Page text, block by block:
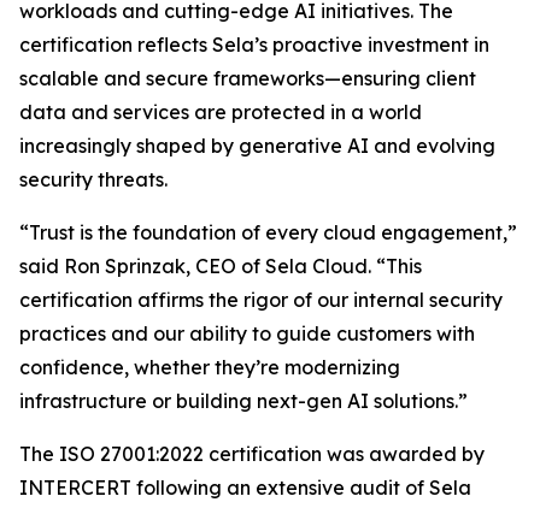
workloads and cutting-edge AI initiatives. The
certification reflects Sela’s proactive investment in
scalable and secure frameworks—ensuring client
data and services are protected in a world
increasingly shaped by generative AI and evolving
security threats.
“Trust is the foundation of every cloud engagement,”
said Ron Sprinzak, CEO of Sela Cloud. “This
certification affirms the rigor of our internal security
practices and our ability to guide customers with
confidence, whether they’re modernizing
infrastructure or building next-gen AI solutions.”
The ISO 27001:2022 certification was awarded by
INTERCERT following an extensive audit of Sela